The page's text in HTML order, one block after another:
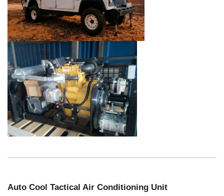
Auto Cool Tactical Air Conditioning Unit